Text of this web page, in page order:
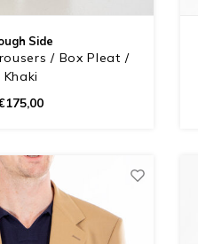
Side
/ Box Pleat /
Khaki